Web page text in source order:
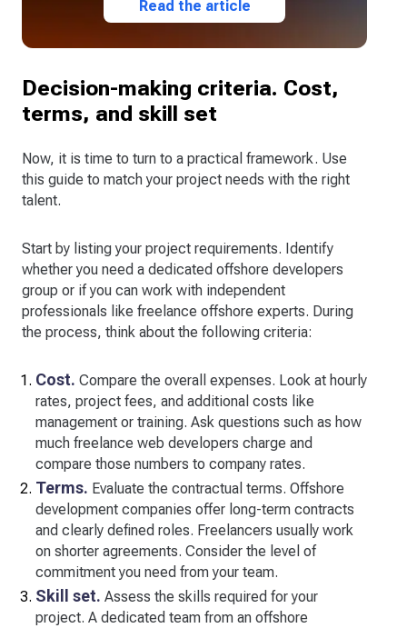
Read the article
Decision-making criteria. Cost,
terms, and skill set
Now, it is time to turn to a practical framework. Use
this guide to match your project needs with the right
talent.
Start by listing your project requirements. Identify
whether you need a dedicated offshore developers
group or if you can work with independent
professionals like freelance offshore experts. During
the process, think about the following criteria:
Cost. Compare the overall expenses. Look at hourly
rates, project fees, and additional costs like
management or training. Ask questions such as how
much freelance web developers charge and
compare those numbers to company rates.
Terms. Evaluate the contractual terms. Offshore
development companies offer long-term contracts
and clearly defined roles. Freelancers usually work
on shorter agreements. Consider the level of
commitment you need from your team.
Skill set. Assess the skills required for your
project. A dedicated team from an offshore